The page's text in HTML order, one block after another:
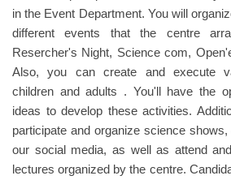
in the Event Department. You will
different events that the centre
Resercher's Night, Science com,
Also, you can create and execute
children and adults . You'll have the
ideas to develop these activities.
participate and organize science
our social media, as well as attend
lectures organized by the centre.